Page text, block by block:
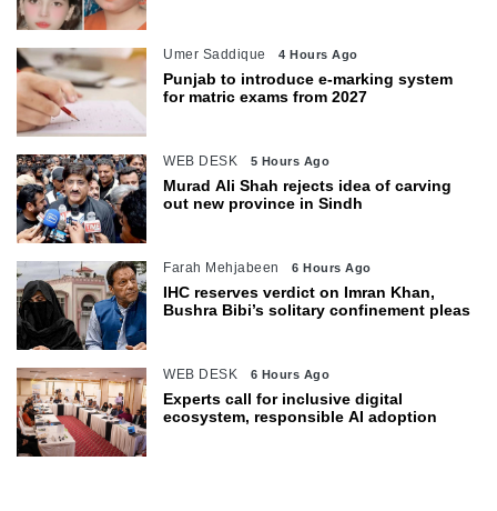
Umer Saddique 4 Hours Ago
Punjab to introduce e-marking system
for matric exams from 2027
WEB DESK 5 Hours Ago
Murad Ali Shah rejects idea of carving
out new province in Sindh
Farah Mehjabeen 6 Hours Ago
IHC reserves verdict on Imran Khan,
Bushra Bibi’s solitary confinement pleas
WEB DESK 6 Hours Ago
Experts call for inclusive digital
ecosystem, responsible AI adoption